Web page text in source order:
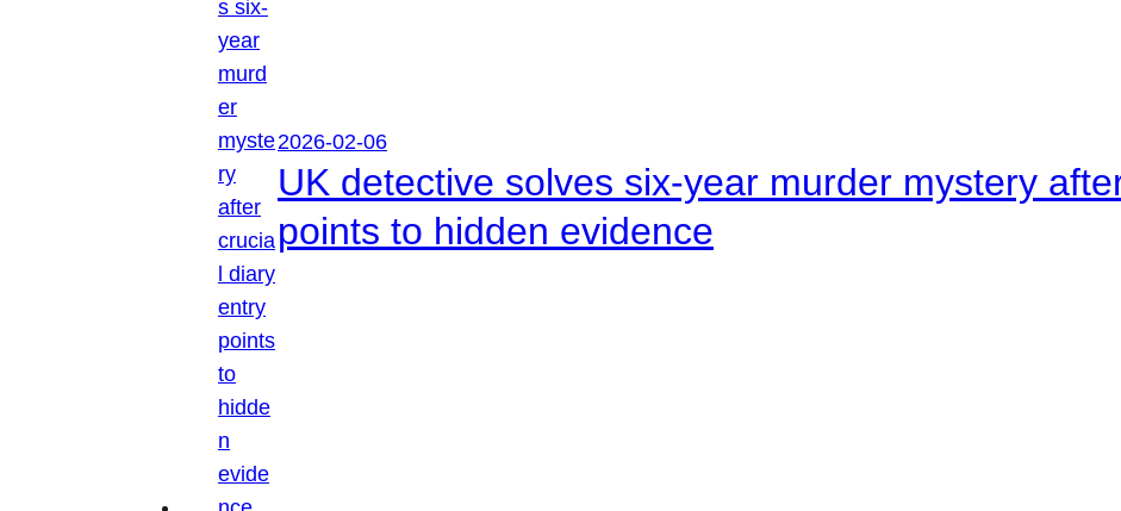
2026-02-06
UK detective solves six-year murder mystery
points to hidden evidence